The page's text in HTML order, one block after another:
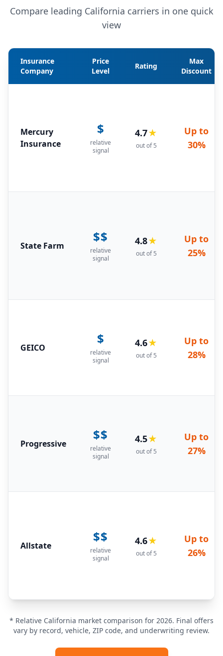
Compare leading California carriers in one quick
view
Insurance
Company
Price
Level
Rating
Max
Discount
Mercury
Insurance
$
relative
signal
4.7★
out of 5
Up to
30%
State Farm
$$
relative
signal
4.8★
out of 5
Up to
25%
GEICO
$
relative
signal
4.6★
out of 5
Up to
28%
Progressive
$$
relative
signal
4.5★
out of 5
Up to
27%
Allstate
$$
relative
signal
4.6★
out of 5
Up to
26%
* Relative California market comparison for 2026. Final offers
vary by record, vehicle, ZIP code, and underwriting review.